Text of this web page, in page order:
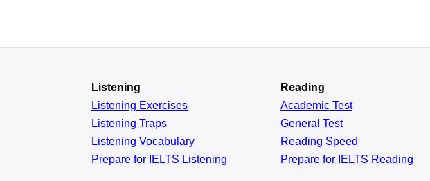
Listening
Listening Exercises
Listening Traps
Listening Vocabulary
Prepare for IELTS Listening
Reading
AcademicTest
General Test
Reading Speed
Prepare for IELTS Reading